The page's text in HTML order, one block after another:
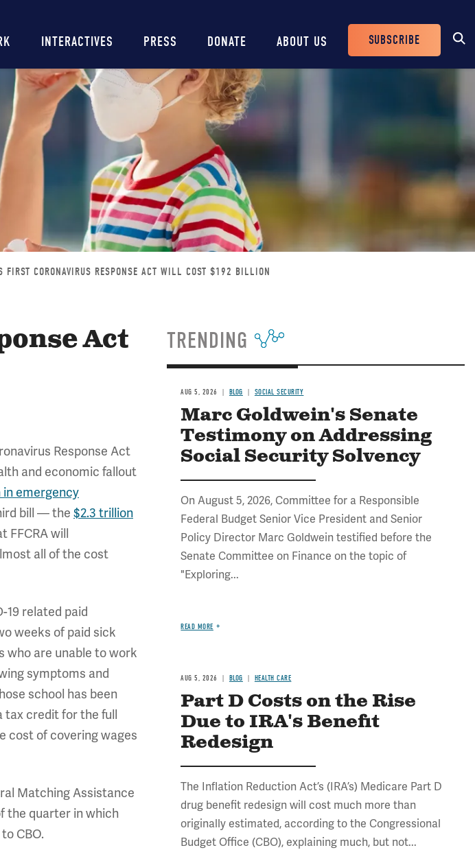
INTERACTIVES PRESS DONATE ABOUT US
Header
Buttons
SUBSCRIBE
FIRST CORONAVIRUS RESPONSE ACT WILL COST $192 BILLION
Act
Response Act
and economic fallout
in emergency
bill — the $2.3 trillion
FFCRA will
all of the cost
19 related paid
weeks of paid sick
who are unable to work
symptoms and
school has been
credit for the full
cost of covering wages
Matching Assistance
the quarter in which
CBO.
TRENDING
AUG 5, 2026 BLOG SOCIAL SECURITY
Marc Goldwein's Senate
Testimony on Addressing
Social Security Solvency
On August 5, 2026, Committee for a Responsible
Federal Budget Senior Vice President and Senior
Policy Director Marc Goldwein testified before the
Senate Committee on Finance on the topic of
"Exploring...
READ MORE
AUG 5, 2026 BLOG HEALTH CARE
Part D Costs on the Rise
Due to IRA's Benefit
Redesign
The Inflation Reduction Act’s (IRA’s) Medicare Part D
drug benefit redesign will cost much more than
originally estimated, according to the Congressional
Budget Office (CBO), explaining much, but not...